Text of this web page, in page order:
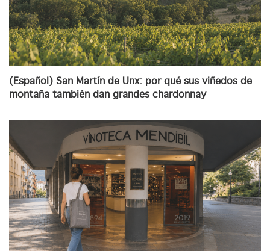
(Español) San Martín de Unx: por qué sus viñedos de
montaña también dan grandes chardonnay